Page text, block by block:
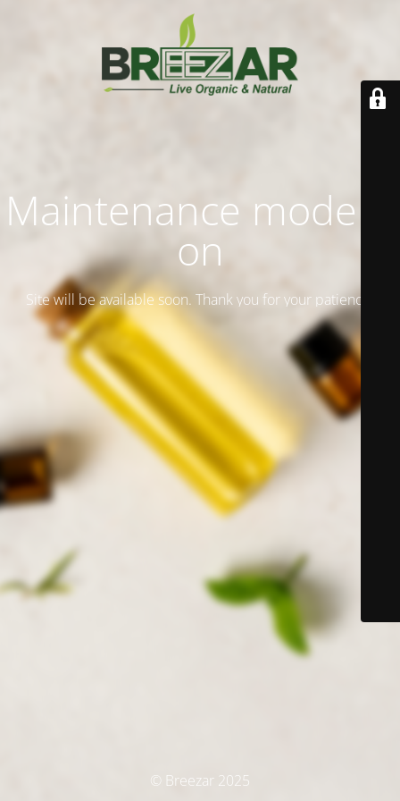
Maintenance mode is
on
Site will be available soon. Thank you for your patience!
© Breezar 2025